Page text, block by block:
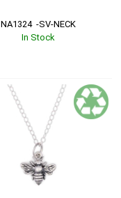
NA1324  -SV-NECK
In Stock